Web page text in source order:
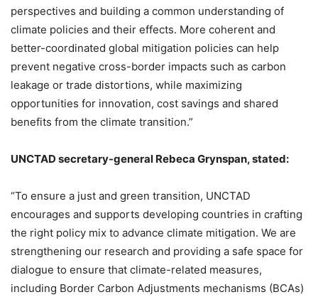
perspectives and building a common understanding of
climate policies and their effects. More coherent and
better-coordinated global mitigation policies can help
prevent negative cross-border impacts such as carbon
leakage or trade distortions, while maximizing
opportunities for innovation, cost savings and shared
benefits from the climate transition.”
UNCTAD secretary-general Rebeca Grynspan, stated:
“To ensure a just and green transition, UNCTAD
encourages and supports developing countries in crafting
the right policy mix to advance climate mitigation. We are
strengthening our research and providing a safe space for
dialogue to ensure that climate-related measures,
including Border Carbon Adjustments mechanisms (BCAs)